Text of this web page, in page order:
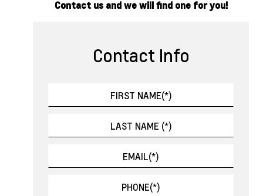
Contact us and we will find one for you!
Contact Info